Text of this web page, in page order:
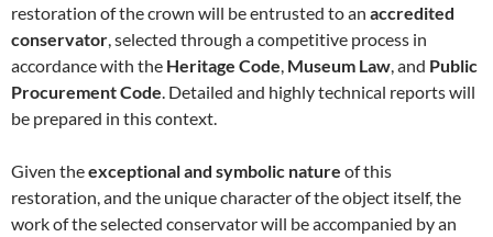
restoration of the crown will be entrusted to an accredited
conservator , selected through a competitive process in
accordance with the Heritage Code Museum Law , and Public
Procurement Code . Detailed and highly technical reports will
be prepared in this context.
Given theexceptional and symbolic nature of this
restoration, and the unique character of the object itself, the
work of the selected conservator will be accompanied by an